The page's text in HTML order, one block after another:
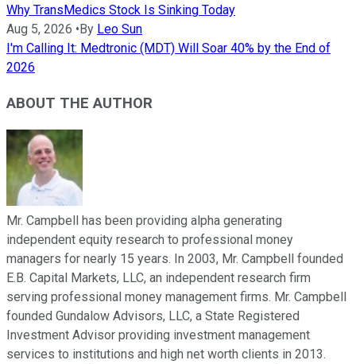
Why TransMedics Stock Is Sinking Today
Aug 5, 2026 • By Leo Sun
I'm Calling It: Medtronic (MDT) Will Soar 40% by the End of
2026
ABOUT THE AUTHOR
Mr. Campbell has been providing alpha generating
independent equity research to professional money
managers for nearly 15 years. In 2003, Mr. Campbell founded
E.B. Capital Markets, LLC, an independent research firm
serving professional money management firms. Mr. Campbell
founded Gundalow Advisors, LLC, a State Registered
Investment Advisor providing investment management
services to institutions and high net worth clients in 2013.